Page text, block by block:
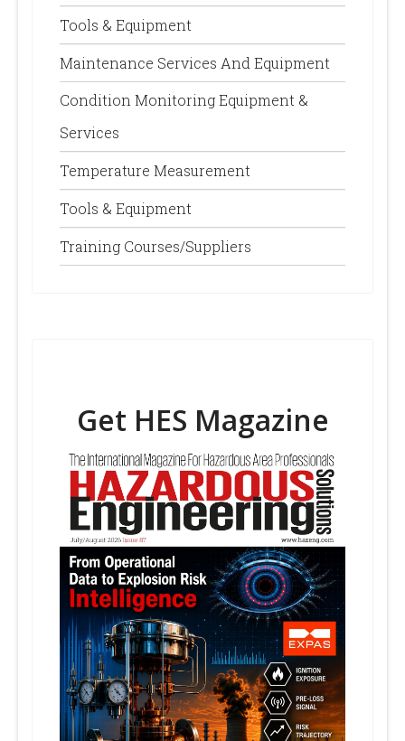
Tools & Equipment
Maintenance Services And Equipment
Condition Monitoring Equipment &
Services
Temperature Measurement
Tools & Equipment
Training Courses/Suppliers
Get HES Magazine